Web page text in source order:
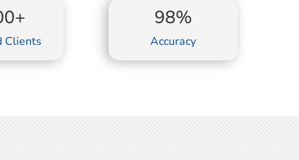
Clients
98%
Accuracy